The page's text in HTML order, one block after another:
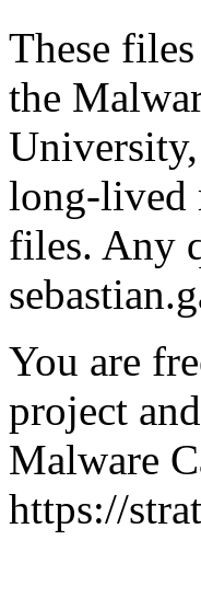
These
the
long-lived
files. Any
You are
project
Malware
https://